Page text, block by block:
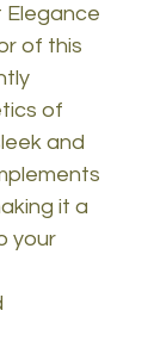
of this
of
and
it a
your